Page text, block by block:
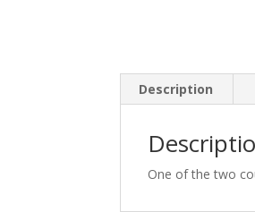
Description
One of the two